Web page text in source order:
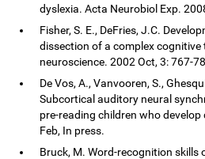
dyslexia. Acta Neurobiol Exp.
Fisher, S. E., DeFries, J.C.
dissection of a complex
neuroscience. 2002 Oct, 3: 767-
De Vos, A., Vanvooren, S.,
Subcortical auditory neural
pre-reading children who develop
Feb, In press.
Bruck, M. Word-recognition skills